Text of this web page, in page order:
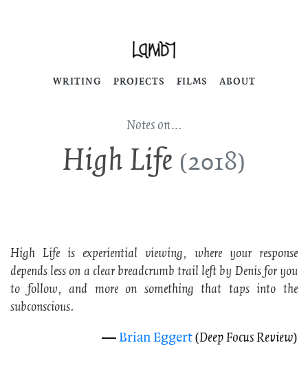
WRITING PROJECTS FILMS ABOUT
Notes on…
High Life (2018)
High Life is experiential viewing, where your response
depends less on a clear breadcrumb trail left by Denis for you
to follow, and more on something that taps into the
subconscious.
—Brian Eggert(Deep Focus Review)